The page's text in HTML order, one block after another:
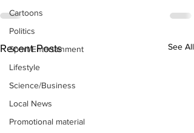
Cartoons
Politics
Sport/Entertainment
Lifestyle
Science/Business
Local News
Promotional material
Recent Posts See All